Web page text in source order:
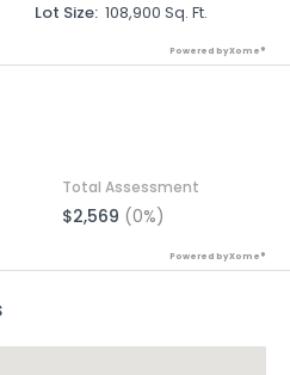
Lot Size: 108,900 Sq. Ft.
Powered by Xome®
Total Assessment
$2,569 (0%)
Powered by Xome®